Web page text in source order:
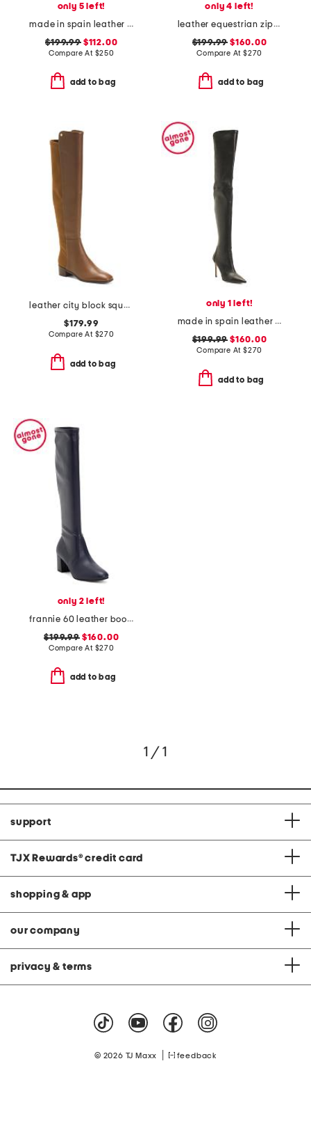
only 5 left!
made in spain leather tammi boots
$199.99$112.00
Compare At $250
add to bag
only 4 left!
leather equestrian zip boots
$199.99 $160.00
Compare At $270
add to bag
leather city block square toe knee high boots
$179.99
Compare At $270
add to bag
only 1 left!
made in spain leather 100 stretch boots
$199.99 $160.00
Compare At $270
add to bag
only 2 left!
frannie 60 leather boots
$199.99$160.00
Compare At $270
add to bag
1 / 1
support
TJX Rewards® credit card
shopping & app
our company
privacy & terms
© 2026 TJ Maxx feedback